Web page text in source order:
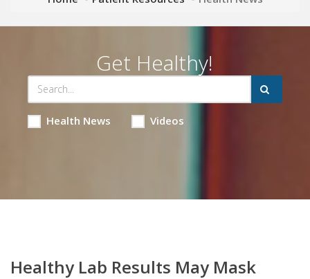
Get Healthy!
Health News Videos
Healthy Lab Results May Mask